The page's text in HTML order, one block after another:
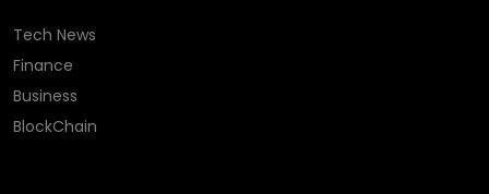
Tech News
Finance
Business
BlockChain